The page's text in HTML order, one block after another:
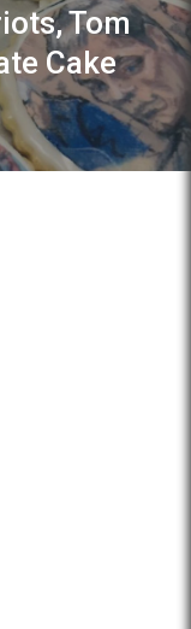
Tom
Cake